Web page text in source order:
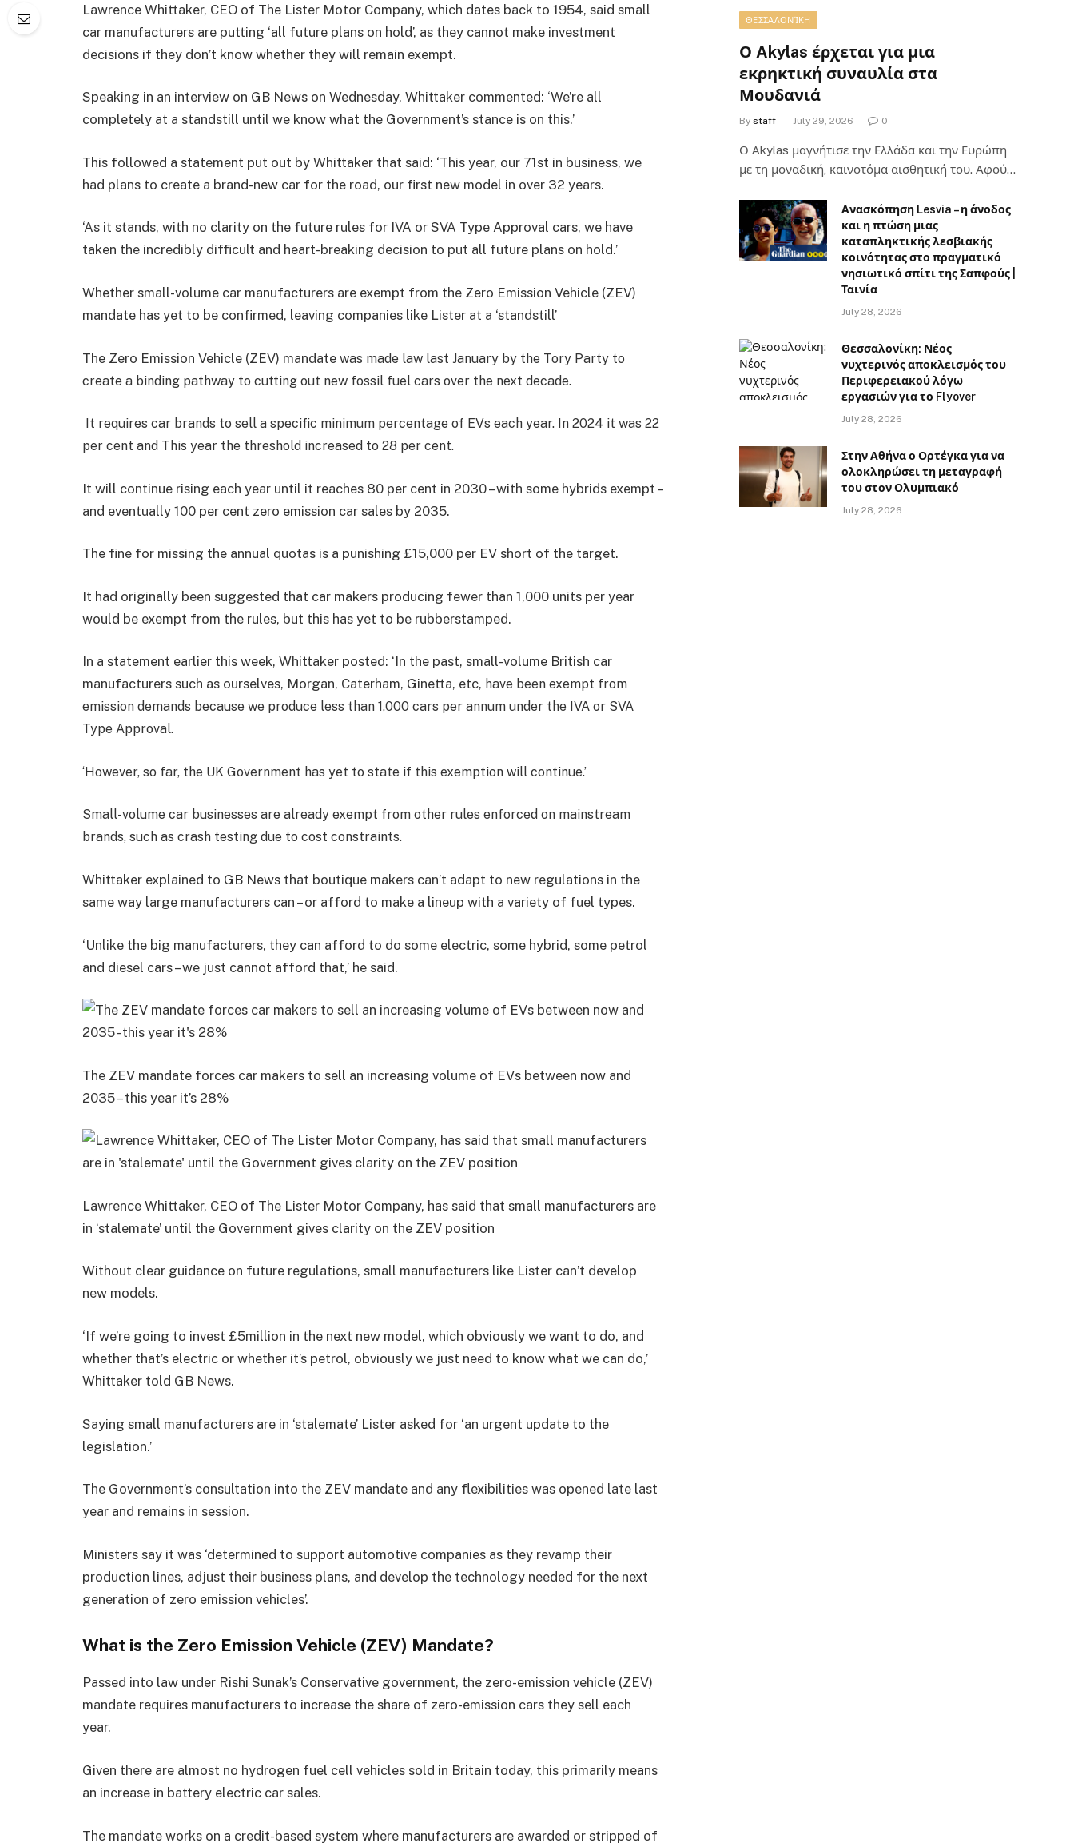
Lawrence Whittaker, CEO of The Lister Motor Company, which dates back to 1954, said small
car manufacturers are putting ‘all future plans on hold’, as they cannot make investment
decisions if they don’t know whether they will remain exempt.
Speaking in an interview on GB News on Wednesday, Whittaker commented: ‘We’re all
completely at a standstill until we know what the Government’s stance is on this.’
This followed a statement put out by Whittaker that said: ‘This year, our 71st in business, we
had plans to create a brand-new car for the road, our first new model in over 32 years.
‘As it stands, with no clarity on the future rules for IVA or SVA Type Approval cars, we have
taken the incredibly difficult and heart-breaking decision to put all future plans on hold.’
Whether small-volume car manufacturers are exempt from the Zero Emission Vehicle (ZEV)
mandate has yet to be confirmed, leaving companies like Lister at a ‘standstill’
The Zero Emission Vehicle (ZEV) mandate was made law last January by the Tory Party to
create a binding pathway to cutting out new fossil fuel cars over the next decade.
It requires car brands to sell a specific minimum percentage of EVs each year. In 2024 it was 22
per cent and This year the threshold increased to 28 per cent.
It will continue rising each year until it reaches 80 per cent in 2030 – with some hybrids exempt –
and eventually 100 per cent zero emission car sales by 2035.
The fine for missing the annual quotas is a punishing £15,000 per EV short of the target.
It had originally been suggested that car makers producing fewer than 1,000 units per year
would be exempt from the rules, but this has yet to be rubberstamped.
In a statement earlier this week, Whittaker posted: ‘In the past, small-volume British car
manufacturers such as ourselves, Morgan, Caterham, Ginetta, etc, have been exempt from
emission demands because we produce less than 1,000 cars per annum under the IVA or SVA
Type Approval.
‘However, so far, the UK Government has yet to state if this exemption will continue.’
Small-volume car businesses are already exempt from other rules enforced on mainstream
brands, such as crash testing due to cost constraints.
Whittaker explained to GB News that boutique makers can’t adapt to new regulations in the
same way large manufacturers can – or afford to make a lineup with a variety of fuel types.
‘Unlike the big manufacturers, they can afford to do some electric, some hybrid, some petrol
and diesel cars – we just cannot afford that,’ he said.
The ZEV mandate forces car makers to sell an increasing volume of EVs between now and
2035 – this year it’s 28%
Lawrence Whittaker, CEO of The Lister Motor Company, has said that small manufacturers are
in ‘stalemate’ until the Government gives clarity on the ZEV position
Without clear guidance on future regulations, small manufacturers like Lister can’t develop
new models.
‘If we’re going to invest £5million in the next new model, which obviously we want to do, and
whether that’s electric or whether it’s petrol, obviously we just need to know what we can do,’
Whittaker told GB News.
Saying small manufacturers are in ‘stalemate’ Lister asked for ‘an urgent update to the
legislation.’
The Government’s consultation into the ZEV mandate and any flexibilities was opened late last
year and remains in session.
Ministers say it was ‘determined to support automotive companies as they revamp their
production lines, adjust their business plans, and develop the technology needed for the next
generation of zero emission vehicles’.
What is the Zero Emission Vehicle (ZEV) Mandate?
Passed into law under Rishi Sunak’s Conservative government, the zero-emission vehicle (ZEV)
mandate requires manufacturers to increase the share of zero-emission cars they sell each
year.
Given there are almost no hydrogen fuel cell vehicles sold in Britain today, this primarily means
an increase in battery electric car sales.
The mandate works on a credit-based system where manufacturers are awarded or stripped of
ΘΕΣΣΑΛΟΝΊΚΗ
Ο Akylas έρχεται για μια
εκρηκτική συναυλία στα
Μουδανιά
By staff July 29, 2026 0
Ο Αkylas μαγνήτισε την Ελλάδα και την Ευρώπη
με τη μοναδική, καινοτόμα αισθητική του. Αφού…
Ανασκόπηση Lesvia – η άνοδος
και η πτώση μιας
καταπληκτικής λεσβιακής
κοινότητας στο πραγματικό
νησιωτικό σπίτι της Σαπφούς |
Ταινία
July 28, 2026
Θεσσαλονίκη: Νέος
νυχτερινός αποκλεισμός του
Περιφερειακού λόγω
εργασιών για το Flyover
July 28, 2026
Στην Αθήνα ο Ορτέγκα για να
ολοκληρώσει τη μεταγραφή
του στον Ολυμπιακό
July 28, 2026